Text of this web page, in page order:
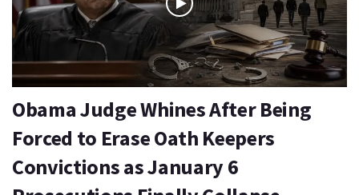
Obama Judge Whines After Being
Forced to Erase Oath Keepers
Convictions as January 6